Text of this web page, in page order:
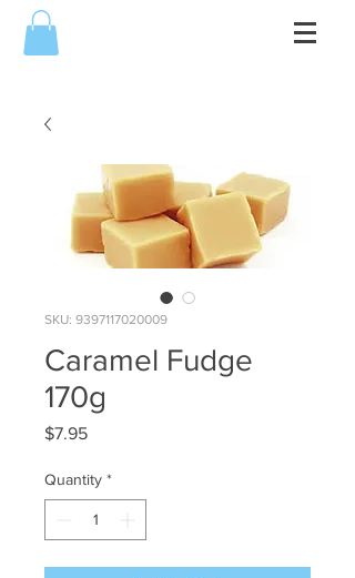
SKU: 9397117020009
Caramel Fudge
170g
$7.95Price
Quantity *